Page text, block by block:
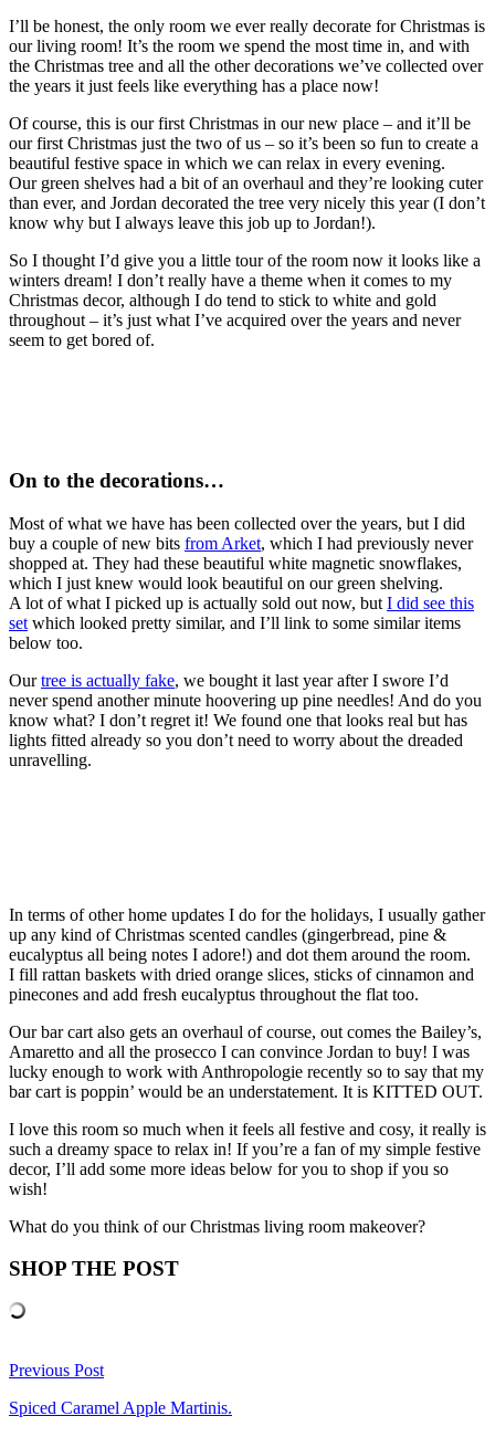
I’ll be honest, the only room we ever really decorate for Christmas is
our living room! It’s the room we spend the most time in, and with
the Christmas tree and all the other decorations we’ve collected over
the years it just feels like everything has a place now!
Of course, this is our first Christmas in our new place – and it’ll be
our first Christmas just the two of us – so it’s been so fun to create a
beautiful festive space in which we can relax in every evening.
Our green shelves had a bit of an overhaul and they’re looking cuter
than ever, and Jordan decorated the tree very nicely this year (I don’t
know why but I always leave this job up to Jordan!).
So I thought I’d give you a little tour of the room now it looks like a
winters dream! I don’t really have a theme when it comes to my
Christmas decor, although I do tend to stick to white and gold
throughout – it’s just what I’ve acquired over the years and never
seem to get bored of.
On to the decorations…
Most of what we have has been collected over the years, but I did
buy a couple of new bits from Arket, which I had previously never
shopped at. They had these beautiful white magnetic snowflakes,
which I just knew would look beautiful on our green shelving.
A lot of what I picked up is actually sold out now, but I did see this
set which looked pretty similar, and I’ll link to some similar items
below too.
Ourtree is actually fake, we bought it last year after I swore I’d
never spend another minute hoovering up pine needles! And do you
know what? I don’t regret it! We found one that looks real but has
lights fitted already so you don’t need to worry about the dreaded
unravelling.
In terms of other home updates I do for the holidays, I usually gather
up any kind of Christmas scented candles (gingerbread, pine &
eucalyptus all being notes I adore!) and dot them around the room.
I fill rattan baskets with dried orange slices, sticks of cinnamon and
pinecones and add fresh eucalyptus throughout the flat too.
Our bar cart also gets an overhaul of course, out comes the Bailey’s,
Amaretto and all the prosecco I can convince Jordan to buy! I was
lucky enough to work with Anthropologie recently so to say that my
bar cart is poppin’ would be an understatement. It is KITTED OUT.
I love this room so much when it feels all festive and cosy, it really is
such a dreamy space to relax in! If you’re a fan of my simple festive
decor, I’ll add some more ideas below for you to shop if you so
wish!
What do you think of our Christmas living room makeover?
SHOP THE POST
Previous Post
Spiced Caramel Apple Martinis.